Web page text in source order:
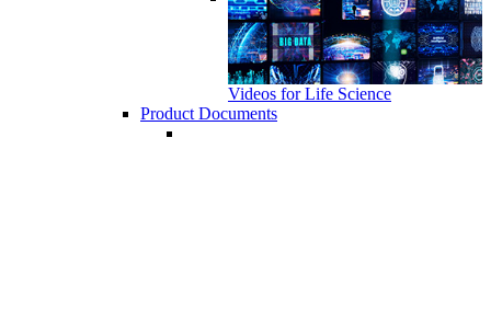
Videos for Life Science
Product Documents